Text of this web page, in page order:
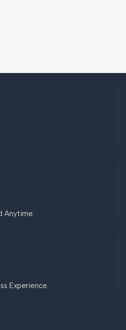
Anytime.
Experience.